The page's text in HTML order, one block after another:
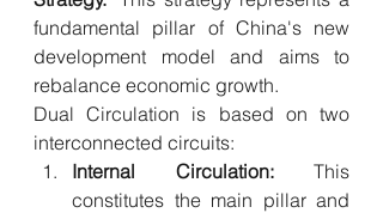
fundamental pillar of China's new
development model and aims to
rebalance economic growth.
Dual Circulation is based on two
interconnected circuits:
Internal Circulation: This
constitutes the main pillar and